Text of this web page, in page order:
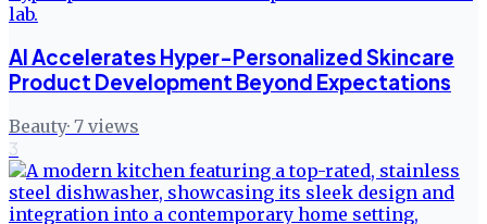
AI Accelerates Hyper-Personalized Skincare
Product Development Beyond Expectations
Beauty· 7 views
3